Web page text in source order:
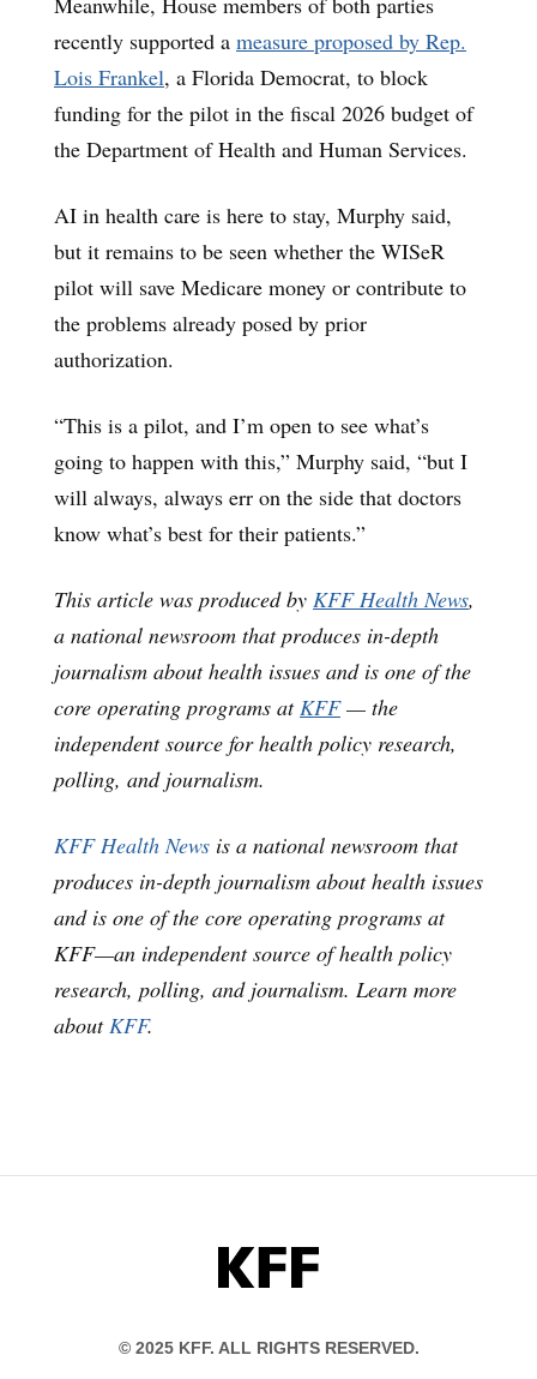
recently supported a measure proposed by Rep.
Lois Frankel, a Florida Democrat, to block
funding for the pilot in the fiscal 2026 budget of
the Department of Health and Human Services.
AI in health care is here to stay, Murphy said,
but it remains to be seen whether the WISeR
pilot will save Medicare money or contribute to
the problems already posed by prior
authorization.
“This is a pilot, and I’m open to see what’s
going to happen with this,” Murphy said, “but I
will always, always err on the side that doctors
know what’s best for their patients.”
This article was produced by KFF Health News,
a national newsroom that produces in-depth
journalism about health issues and is one of the
core operating programs atKFF— the
independent source for health policy research,
polling, and journalism.
KFF Health News is a national newsroom that
produces in-depth journalism about health issues
and is one of the core operating programs at
KFF—an independent source of health policy
research, polling, and journalism. Learn more
aboutKFF.
KFF
© 2025 KFF. ALL RIGHTS RESERVED.